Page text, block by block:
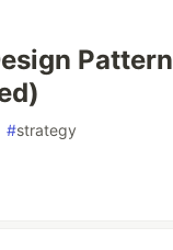
#strategy